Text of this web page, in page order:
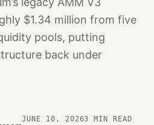
$1.34 million from five
pools, putting
back under
JUNE 10, 20263 MIN READ